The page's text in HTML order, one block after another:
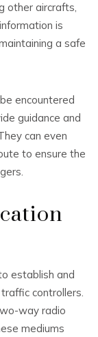
other aircrafts,
is
a safe
encountered
guidance and
can even
to ensure the
establish and
controllers.
way radio
mediums